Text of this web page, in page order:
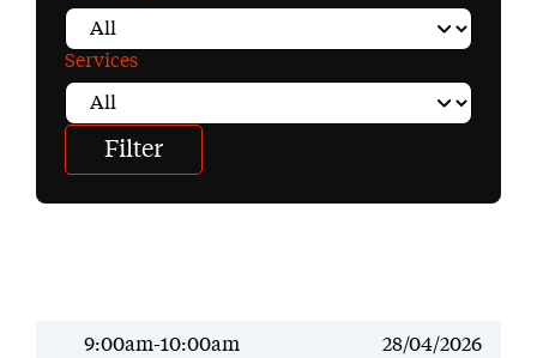
Services
Past Event
9:00am-10:00am 28/04/2026